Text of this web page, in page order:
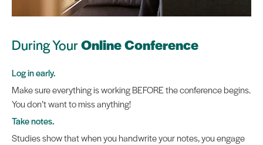
During YourOnline Conference
Log in early.
Make sure everything is working BEFORE the conference begins.
You don’t want to miss anything!
Take notes.
Studies show that when you handwrite your notes, you engage